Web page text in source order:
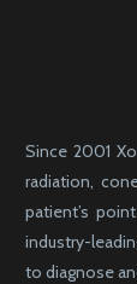
Since 2001
radiation,
patient’s
industry-
to diagnose